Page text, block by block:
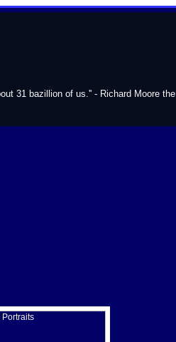
31 bazillion of us.'' - Richard Moore the